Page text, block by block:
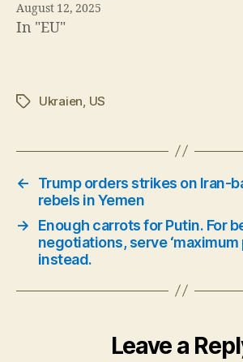
August 12, 2025
In "EU"
TagsUkraien US
←
Trump orders strikes on Iran-
rebels in Yemen
→
Enough carrots for Putin. For
negotiations, serve ‘maximum
instead.
Leave a